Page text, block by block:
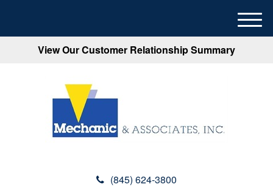
View Our Customer Relationship Summary
(845) 624-3800
M
e